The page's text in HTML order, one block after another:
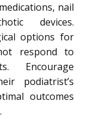
nail
devices.
options for
respond to
Encourage
podiatrist’s
outcomes